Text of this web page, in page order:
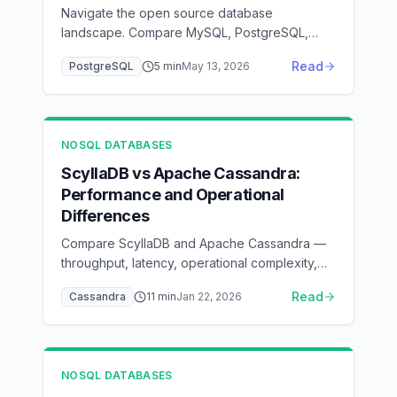
Navigate the open source database
landscape. Compare MySQL, PostgreSQL,
feature analysis and selection criteria.
PostgreSQL 5 minMay 13, 2026 Read
NOSQL DATABASES
ScyllaDB vs Apache Cassandra:
Performance and Operational
Differences
Compare ScyllaDB and Apache Cassandra —
throughput, latency, operational complexity,
Cassandra 11 minJan 22, 2026 Read
NOSQL DATABASES